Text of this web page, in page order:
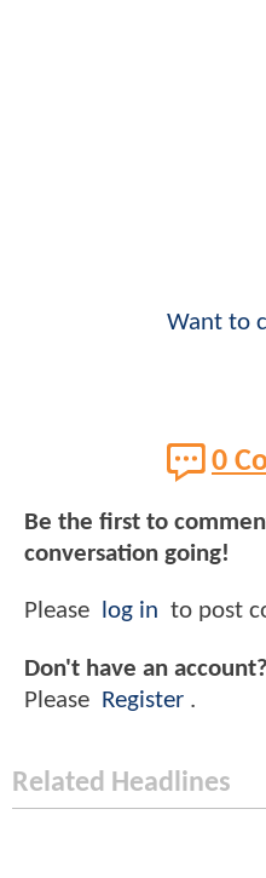
Want to
0
Be the first to
conversation going!
Please log in to post
Don't have an account?
Please Register .
Related Headlines